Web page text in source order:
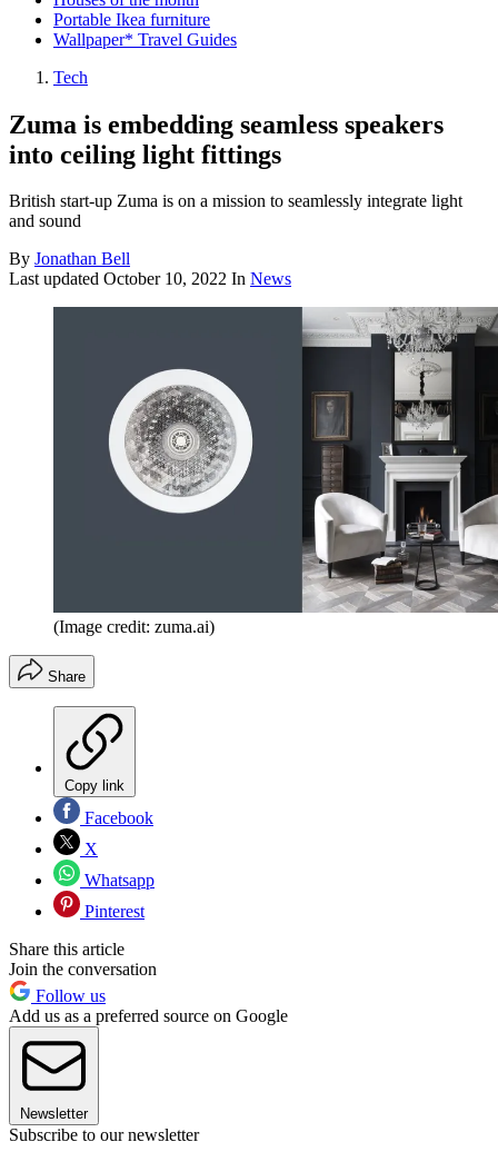
Portable Ikea furniture
Wallpaper* Travel Guides
Tech
Zuma is embedding seamless speakers
into ceiling light fittings
British start-up Zuma is on a mission to seamlessly integrate light
and sound
By Jonathan Bell
Last updated October 10, 2022 In News
(Image credit: zuma.ai)
Share
Copy link
Facebook
X
Whatsapp
Pinterest
Share this article
Join the conversation
Follow us
Add us as a preferred source on Google
Newsletter
Subscribe to our newsletter